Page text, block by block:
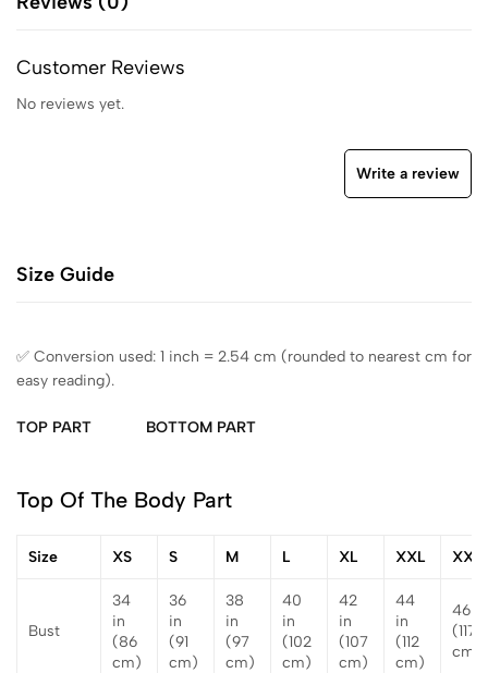
Customer Reviews
No reviews yet.
Write a review
Size Guide
✅ Conversion used: 1 inch = 2.54 cm (rounded to nearest cm for
easy reading).
TOP PART BOTTOM PART
Top Of The Body Part
Size XS S M L XL XXL
Bust
34
in
(86
cm)
36
in
(91
cm)
38
in
(97
cm)
40
in
(102
cm)
42
in
(107
cm)
44
in
(112
cm)
46 in
(117
cm)